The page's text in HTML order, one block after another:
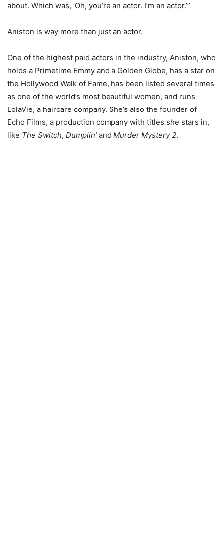
about. Which was, ‘Oh, you’re an actor. I’m an actor.’”
Aniston is way more than just an actor.
One of the highest paid actors in the industry, Aniston, who
holds a Primetime Emmy and a Golden Globe, has a star on
the Hollywood Walk of Fame, has been listed several times
as one of the world’s most beautiful women, and runs
LolaVie, a haircare company. She’s also the founder of
Echo Films, a production company with titles she stars in,
like The Switch, Dumplin’and Murder Mystery 2.